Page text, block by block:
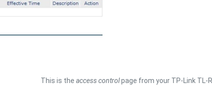
This is the access controlpage from your TP-Link TL-